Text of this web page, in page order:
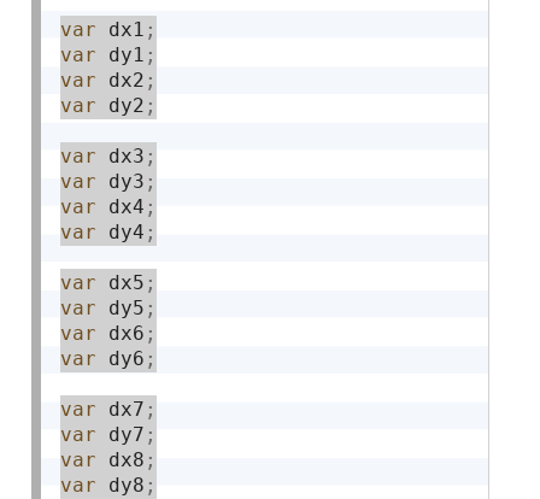
var dx1 ;
var dy1 ;
var dx2 ;
var dy2 ;
var dx3 ;
var dy3 ;
var dx4 ;
var dy4 ;
var dx5 ;
var dy5 ;
var dx6 ;
var dy6 ;
var dx7 ;
var dy7 ;
var dx8 ;
var dy8 ;